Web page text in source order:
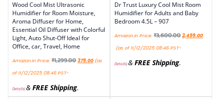
Wood Cool Mist Ultrasonic
Humidifier for Room Moisture,
Aroma Diffuser for Home,
Essential Oil Diffuser with Colorful
Light, Auto Shut-Off Ideal for
Office, car, Travel, Home
Amazon.in Price: ₹1,299.00 379.00 (as
of 11/12/2025 08:46 PST-
Details)& FREE Shipping.
Dr Trust Luxury Cool Mist Room
Humidifier for Adults and Baby
Bedroom 4.5L – 907
Amazon.in Price: ₹3,600.00 2,499.00
(as of 11/12/2025 08:46 PST-
Details)& FREE Shipping.